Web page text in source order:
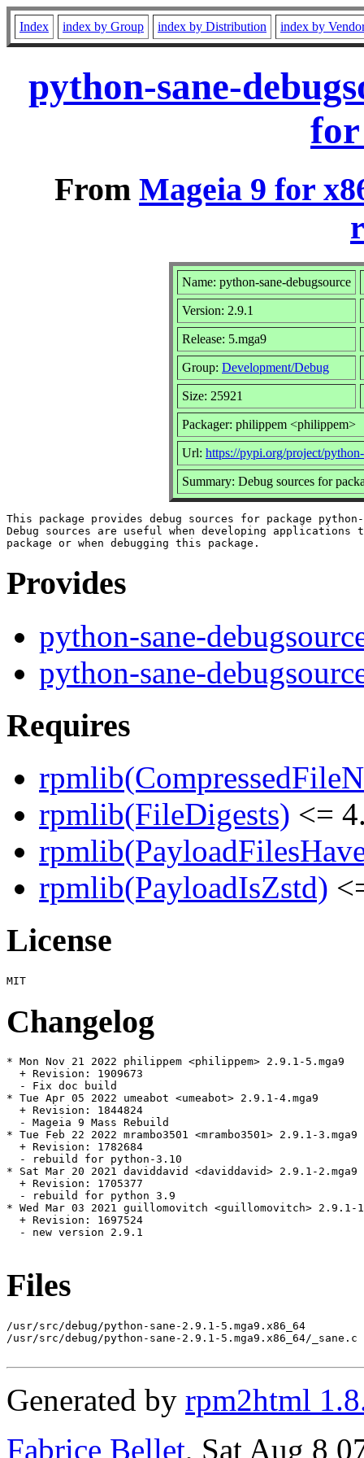
Index index by Group index by Distribution index by
python-sane-
for
From Mageia 9 for
Name: python-sane-debugsource
Version: 2.9.1
Release: 5.mga9
Group: Development/Debug
Size: 25921
Packager: philippem <philippem>
Url: https://pypi.org/project/
Summary: Debug sources for
This package provides debug sources for package
Debug sources are useful when developing
Provides
python-sane-
python-sane-
Requires
rpmlib(FileDigests) <=
rpmlib(PayloadIsZstd)
License
Changelog
* Mon Nov 21 2022 philippem <philippem> 2.9.1-5.mga9
  + Revision: 1909673
  - Fix doc build
* Tue Apr 05 2022 umeabot <umeabot> 2.9.1-4.mga9
  + Revision: 1844824
  - Mageia 9 Mass Rebuild
* Tue Feb 22 2022 mrambo3501 <mrambo3501> 2.9.1-3.mga9
  + Revision: 1782684
  - rebuild for python-3.10
* Sat Mar 20 2021 daviddavid <daviddavid> 2.9.1-2.mga9
  + Revision: 1705377
  - rebuild for python 3.9
* Wed Mar 03 2021 guillomovitch <guillomovitch> 2.9.1-
  + Revision: 1697524
  - new version 2.9.1
Files
/usr/src/debug/python-sane-2.9.1-5.mga9.x86_64
/usr/src/debug/python-sane-2.9.1-5.mga9.x86_64/_sane.c
Generated by rpm2html
Fabrice Bellet, Sat Aug 8